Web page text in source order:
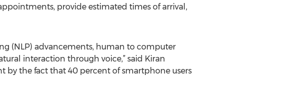
provide estimated times of arrival,
(NLP) advancements, human to computer
interaction through voice,” said Kiran
by the fact that 40 percent of smartphone users